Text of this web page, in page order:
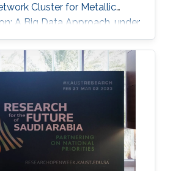
Cluster for Metallic
A Big Data Approach, under
of Professor Shehab
Hakan Bagci, as well as
Dr. Moutazbellah Khater, Dr.
Dr. Mehmet Burak Ozakin.
to be selected as one of
pipeline inspection and
and the applications of